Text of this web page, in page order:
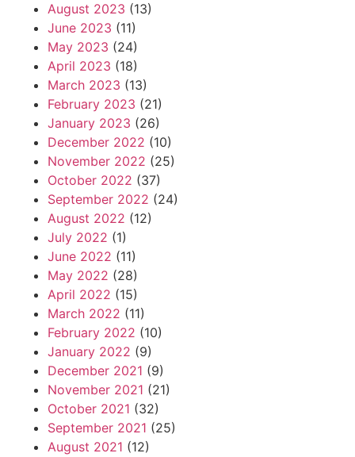
August 2023 (13)
June 2023 (11)
May 2023 (24)
April 2023 (18)
March 2023 (13)
February 2023 (21)
January 2023 (26)
December 2022 (10)
November 2022 (25)
October 2022 (37)
September 2022 (24)
August 2022 (12)
July 2022 (1)
June 2022 (11)
May 2022 (28)
April 2022 (15)
March 2022 (11)
February 2022 (10)
January 2022 (9)
December 2021 (9)
November 2021 (21)
October 2021 (32)
September 2021 (25)
August 2021 (12)